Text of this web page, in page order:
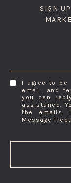
SIGN
I agree to be
email, and
you can
assistance.
the emails.
Message